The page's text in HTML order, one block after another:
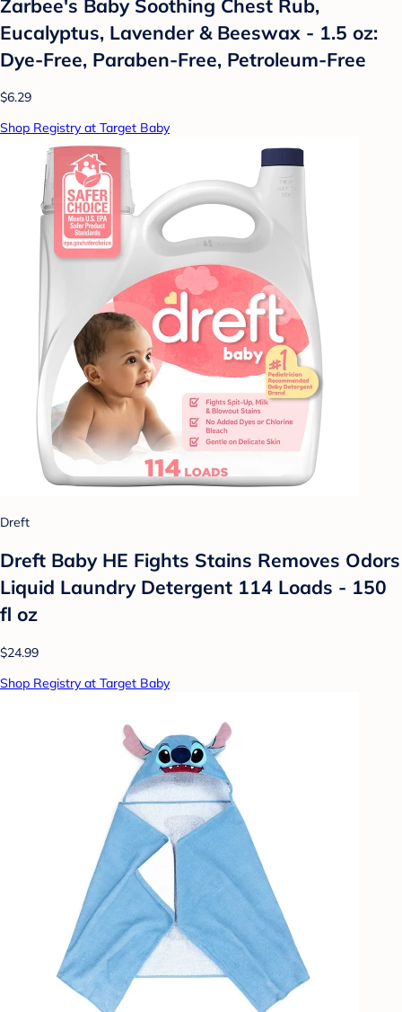
Zarbee's Baby Soothing Chest Rub,
Eucalyptus, Lavender & Beeswax - 1.5 oz:
Dye-Free, Paraben-Free, Petroleum-Free
$6.29
Shop Registry at Target Baby
Dreft
Dreft Baby HE Fights Stains Removes Odors
Liquid Laundry Detergent 114 Loads - 150
fl oz
$24.99
Shop Registry at Target Baby